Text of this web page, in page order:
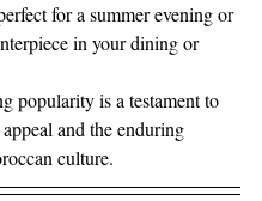
for a summer evening or
in your dining or
popularity is a testament to
and the enduring
culture.